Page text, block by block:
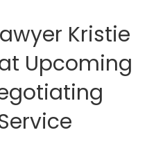
Kristie
Upcoming